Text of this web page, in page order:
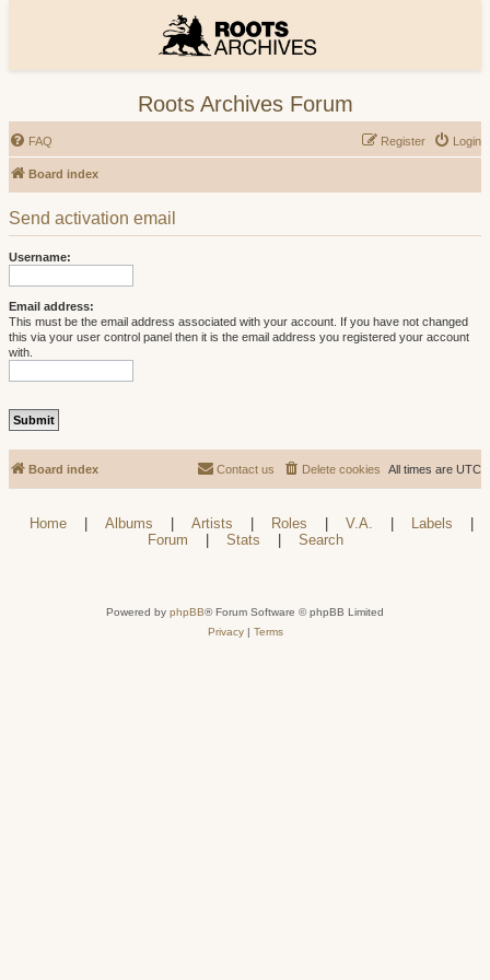
Roots Archives Forum
FAQ Login
Register
Board index
Send activation email
Username:
Email address:
This must be the email address associated with your account. If you have not changed
this via your user control panel then it is the email address you registered your account
with.
Board index All times are UTC
Delete cookies
Contact us
Home Albums Artists Roles V.A. Labels
Forum
Stats Search
Powered by phpBB® Forum Software © phpBB Limited
Privacy| Terms